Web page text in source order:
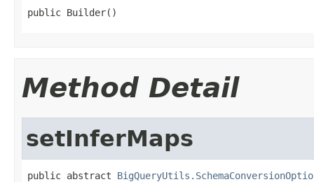
public Builder()
Method Detail
setInferMaps
public abstract